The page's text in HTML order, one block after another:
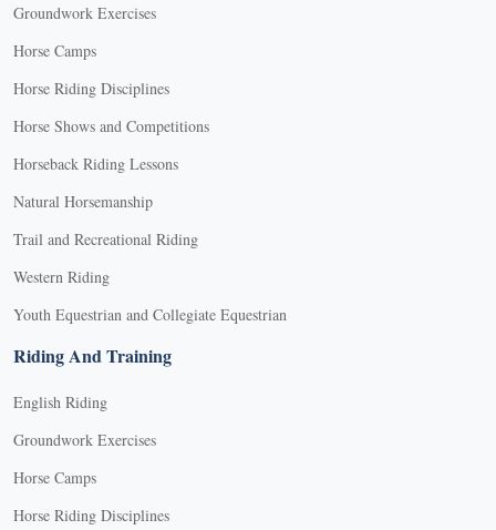
Groundwork Exercises
Horse Camps
Horse Riding Disciplines
Horse Shows and Competitions
Horseback Riding Lessons
Natural Horsemanship
Trail and Recreational Riding
Western Riding
Youth Equestrian and Collegiate Equestrian
Riding And Training
English Riding
Groundwork Exercises
Horse Camps
Horse Riding Disciplines